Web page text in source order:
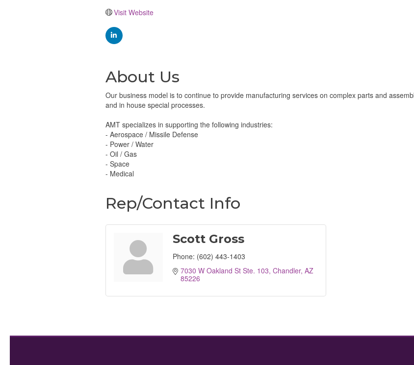
Visit Website
About Us
Our business model is to continue to provide manufacturing services on complex parts and
and in house special processes.
AMT specializes in supporting the following industries:
- Aerospace / Missile Defense
- Power / Water
- Oil / Gas
- Space
- Medical
Rep/Contact Info
Scott Gross
Phone: (602) 443-1403
7030 W Oakland St Ste. 103 Chandler AZ
85226